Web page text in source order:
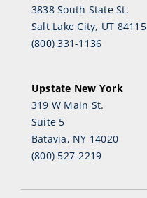
3838 South State St.
Salt Lake City, UT 84115
(800) 331-1136
Upstate New York
319 W Main St.
Suite 5
Batavia, NY 14020
(800) 527-2219